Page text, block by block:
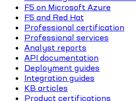
F5 on Microsoft Azure
F5 and Red Hat
Professional certification
Professional services
Analyst reports
API documentation
Deployment guides
Integration guides
KB articles
Product certifications